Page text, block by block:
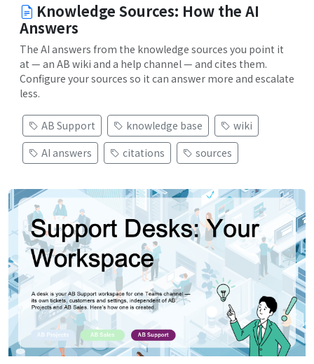
Knowledge Sources: How the AI
Answers
The AI answers from the knowledge sources you point it
at — an AB wiki and a help channel — and cites them.
Configure your sources so it can answer more and escalate
less.
AB Support knowledge base
wiki
AI answers
citations sources